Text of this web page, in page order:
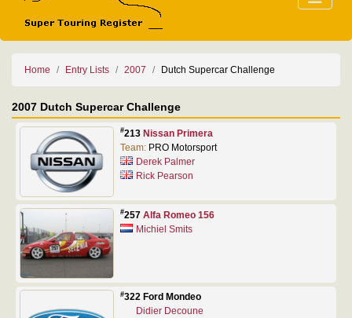
Home Entry Lists 2007 Dutch Supercar Challenge
2007 Dutch Supercar Challenge
#213 Nissan Primera
Team: PRO Motorsport
Derek Palmer
Rick Pearson
#257 Alfa Romeo 156
Michiel Smits
#322 Ford Mondeo
Didier Decoune